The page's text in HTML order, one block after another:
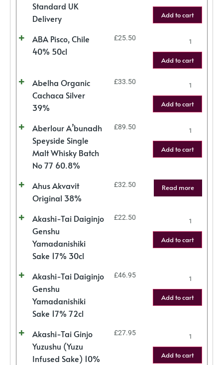
Standard UK
Delivery
Add to cart
ABA Pisco, Chile
40% 50cl
£25.50
Add to cart
Abelha Organic
Cachaca Silver
39%
£33.50
Add to cart
Aberlour A’bunadh
Speyside Single
Malt Whisky Batch
No 77 60.8%
£89.50
Add to cart
Ahus Akvavit
Original 38%
£32.50 Read more
Akashi-Tai Daiginjo
Genshu
Yamadanishiki
Sake 17% 30cl
£22.50
Add to cart
Akashi-Tai Daiginjo
Genshu
Yamadanishiki
Sake 17% 72cl
£46.95
Add to cart
Akashi-Tai Ginjo
Yuzushu (Yuzu
Infused Sake) 10%
£27.95
Add to cart